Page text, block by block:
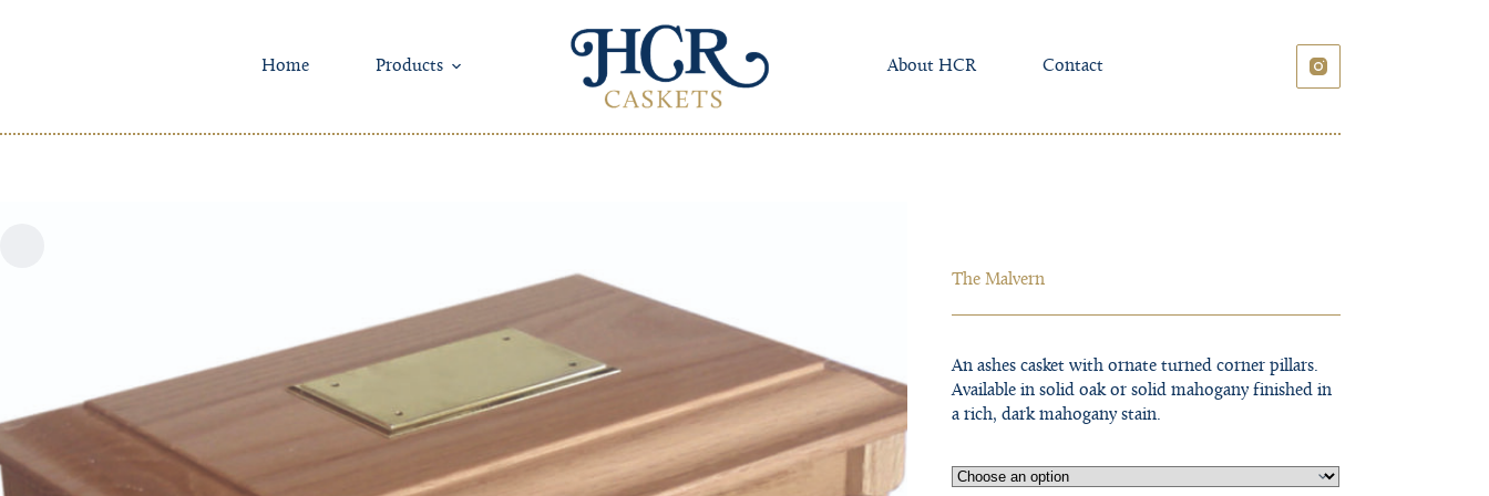
Home Products About HCR Contact
The Malvern
An ashes casket with ornate turned corner pillars.
Available in solid oak or solid mahogany finished in
a rich, dark mahogany stain.